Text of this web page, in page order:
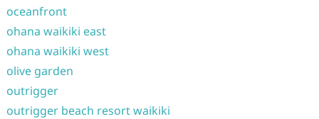
oceanfront
ohana waikiki east
ohana waikiki west
olive garden
outrigger
outrigger beach resort waikiki